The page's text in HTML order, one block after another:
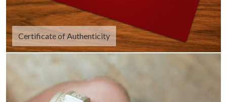
Certificate of Authenticity